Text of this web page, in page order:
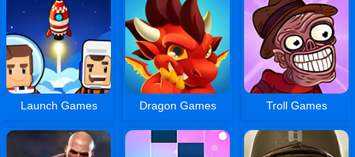
Launch Games Dragon Games Troll Games